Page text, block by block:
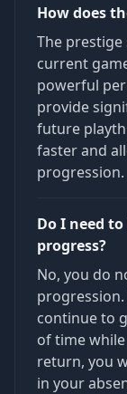
How does
The
current
powerful
provide
future
faster and
progression.
Do I need
progress?
No, you do
continue to
of time
return, you
in your